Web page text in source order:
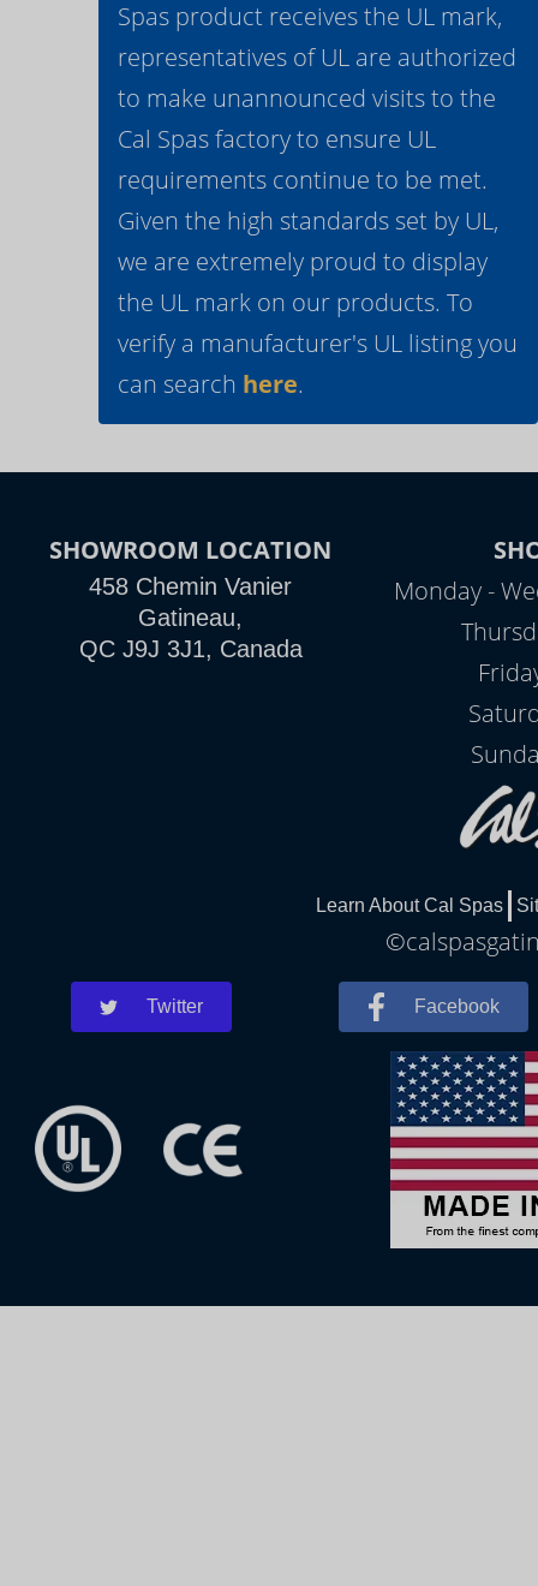
Spas product receives the UL mark,
representatives of UL are authorized
to make unannounced visits to the
Cal Spas factory to ensure UL
requirements continue to be met.
Given the high standards set by UL,
we are extremely proud to display
the UL mark on our products. To
verify a manufacturer's UL listing you
can search here.
SHOWROOM LOCATION
458 Chemin Vanier
Gatineau,
QC J9J 3J1, Canada
Monday -
Learn About Cal Spas
Twitter Facebook